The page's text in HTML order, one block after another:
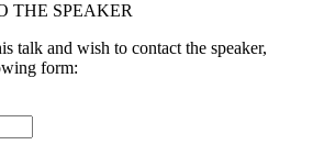
THE SPEAKER
talk and wish to contact the speaker,
form: